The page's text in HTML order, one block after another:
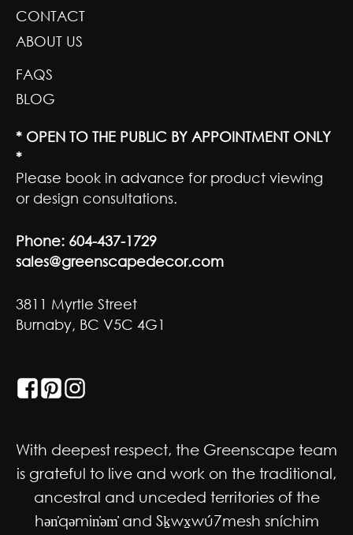
CONTACT
ABOUT US
FAQS
BLOG
* OPEN TO THE PUBLIC BY APPOINTMENT ONLY
*
Please book in advance for product viewing
or design consultations.
Phone: 604-437-1729
sales@greenscapedecor.com
3811 Myrtle Street
Burnaby, BC V5C 4G1
With deepest respect, the Greenscape team
is grateful to live and work on the traditional,
ancestral and unceded territories of the
hən̓qəmin̓əm̓ and Sḵwx̱wú7mesh sníchim